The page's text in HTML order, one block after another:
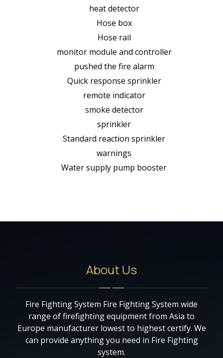
heat detector
Hose box
Hose rail
monitor module and controller
pushed the fire alarm
Quick response sprinkler
remote indicator
smoke detector
sprinkler
Standard reaction sprinkler
warnings
Water supply pump booster
About Us
Fire Fighting System Fire Fighting System wide
range of firefighting equipment from Asia to
Europe manufacturer lowest to highest certify. We
can provide anything you need in Fire Fighting
system.